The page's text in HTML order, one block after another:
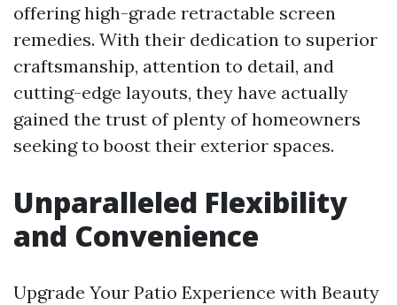
offering high-grade retractable screen
remedies. With their dedication to superior
craftsmanship, attention to detail, and
cutting-edge layouts, they have actually
gained the trust of plenty of homeowners
seeking to boost their exterior spaces.
Unparalleled Flexibility
and Convenience
Upgrade Your Patio Experience with Beauty